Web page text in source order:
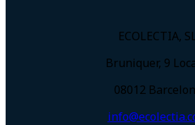
ECOLECTIA,
Bruniquer, 9
08012